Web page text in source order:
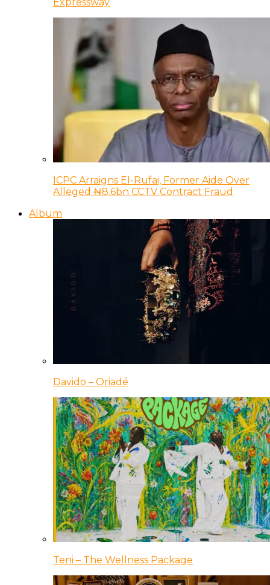
Expressway
ICPC Arraigns El-Rufai, Former Aide Over
Alleged ₦8.6bn CCTV Contract Fraud
Album
Davido – Oriadé
Teni – The Wellness Package